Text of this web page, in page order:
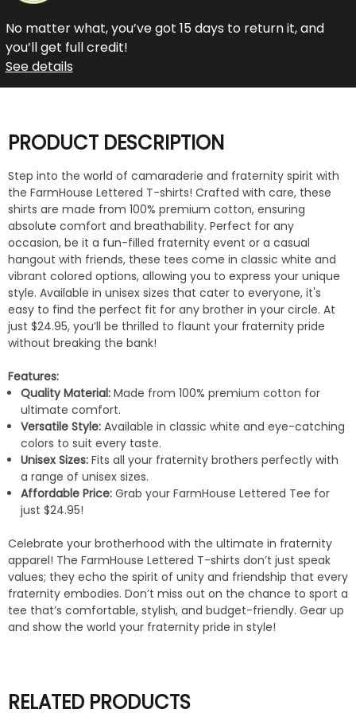
No matter what, you’ve got 15 days to return it, and
you’ll get full credit!
See details
PRODUCT DESCRIPTION
Step into the world of camaraderie and fraternity spirit with
the FarmHouse Lettered T-shirts! Crafted with care, these
shirts are made from 100% premium cotton, ensuring
absolute comfort and breathability. Perfect for any
occasion, be it a fun-filled fraternity event or a casual
hangout with friends, these tees come in classic white and
vibrant colored options, allowing you to express your unique
style. Available in unisex sizes that cater to everyone, it's
easy to find the perfect fit for any brother in your circle. At
just $24.95, you’ll be thrilled to flaunt your fraternity pride
without breaking the bank!
Features:
Quality Material: Made from 100% premium cotton for
ultimate comfort.
Versatile Style: Available in classic white and eye-catching
colors to suit every taste.
Unisex Sizes: Fits all your fraternity brothers perfectly with
a range of unisex sizes.
Affordable Price: Grab your FarmHouse Lettered Tee for
just $24.95!
Celebrate your brotherhood with the ultimate in fraternity
apparel! The FarmHouse Lettered T-shirts don’t just speak
values; they echo the spirit of unity and friendship that every
fraternity embodies. Don’t miss out on the chance to sport a
tee that’s comfortable, stylish, and budget-friendly. Gear up
and show the world your fraternity pride in style!
RELATED PRODUCTS